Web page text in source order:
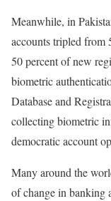
Meanwhile, in
accounts tripled from
50 percent of new
biometric
Database and
collecting biometric
democratic account
Many around the
of change in banking